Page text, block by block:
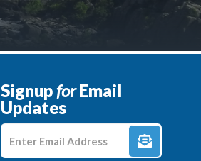
SignupforEmail
Updates